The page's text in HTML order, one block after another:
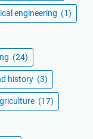
engineering (1)
(24)
history (3)
(17)